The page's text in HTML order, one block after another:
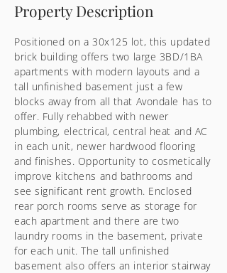
Property Description
Positioned on a 30x125 lot, this updated
brick building offers two large 3BD/1BA
apartments with modern layouts and a
tall unfinished basement just a few
blocks away from all that Avondale has to
offer. Fully rehabbed with newer
plumbing, electrical, central heat and AC
in each unit, newer hardwood flooring
and finishes. Opportunity to cosmetically
improve kitchens and bathrooms and
see significant rent growth. Enclosed
rear porch rooms serve as storage for
each apartment and there are two
laundry rooms in the basement, private
for each unit. The tall unfinished
basement also offers an interior stairway